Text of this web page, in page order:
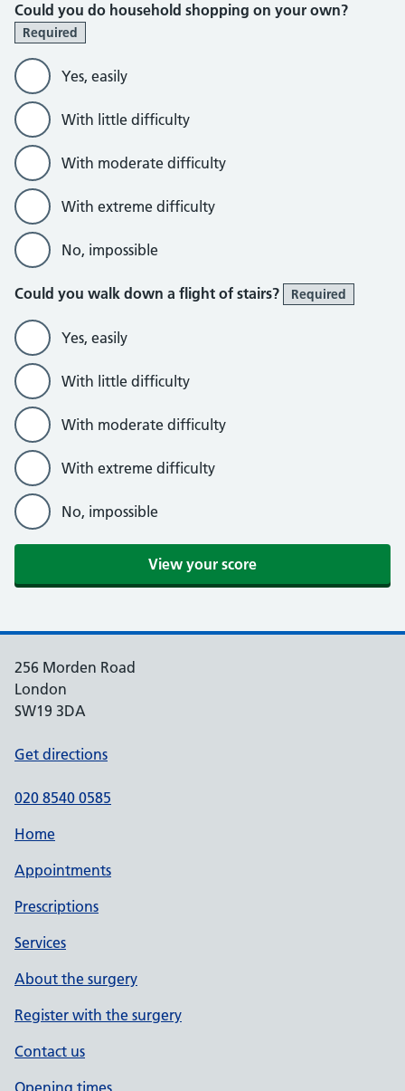
Could you do household shopping on your own?
Required
Yes, easily
With little difficulty
With moderate difficulty
With extreme difficulty
No, impossible
Could you walk down a flight of stairs? Required
Yes, easily
With little difficulty
With moderate difficulty
With extreme difficulty
No, impossible
256 Morden Road
London
SW19 3DA
Get directions
020 8540 0585
Home
Appointments
Prescriptions
Services
About the surgery
Register with the surgery
Contact us
Opening times